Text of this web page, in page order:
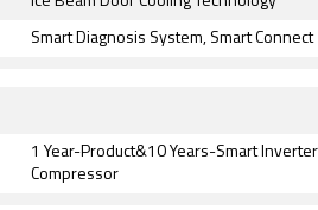
Smart Diagnosis System, Smart Connect
1 Year-Product&10 Years-Smart Inverter
Compressor